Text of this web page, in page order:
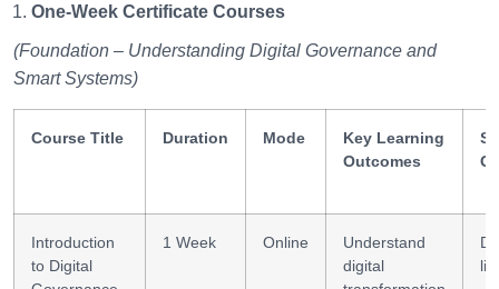
One-Week Certificate Courses
(Foundation – Understanding Digital Governance and
Smart Systems)
Course Title Duration Mode
Key Learning
Outcomes
Introduction
to Digital
1 Week Online
Understand
digital